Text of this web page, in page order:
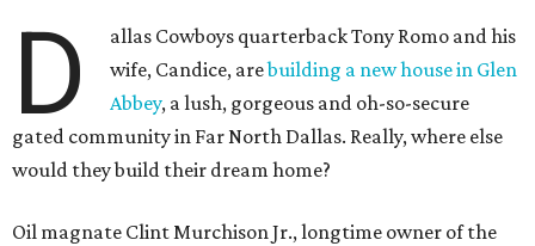
D
allas Cowboys quarterback Tony Romo and his
wife, Candice, arebuilding a new house in Glen
Abbey, a lush, gorgeous and oh-so-secure
gated community in Far North Dallas. Really, where else
would they build their dream home?
Oil magnate Clint Murchison Jr., longtime owner of the